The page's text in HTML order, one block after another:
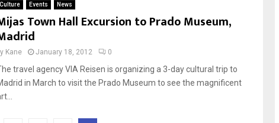
Culture Events News
Town Hall Excursion to Prado Museum,
Kane January 18, 2012 0
travel agency VIA Reisen is organizing a 3-day cultural trip to
in March to visit the Prado Museum to see the magnificent